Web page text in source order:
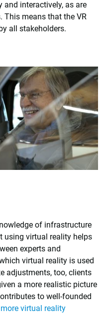
interactively, as are
This means that the VR
all stakeholders.
of infrastructure
using virtual reality helps
experts and
virtual reality is used
adjustments, too, clients
a more realistic picture
to well-founded
virtual reality